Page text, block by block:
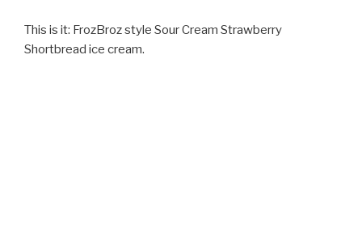
This is it: FrozBroz style Sour Cream Strawberry
Shortbread ice cream.